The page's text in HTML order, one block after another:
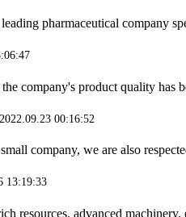
pharmaceutical company
company's product quality has
2022.09.23 00:16:52
company, we are also
13:19:33
resources, advanced